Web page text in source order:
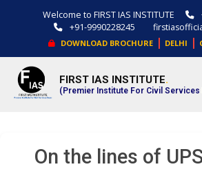
Welcome to FIRST IAS INSTITUTE
+91-9990228245
DOWNLOAD BROCHURE | DELHI |
FIRST IAS INSTITUTE.
(Premier Institute For Civil Services
On the lines of